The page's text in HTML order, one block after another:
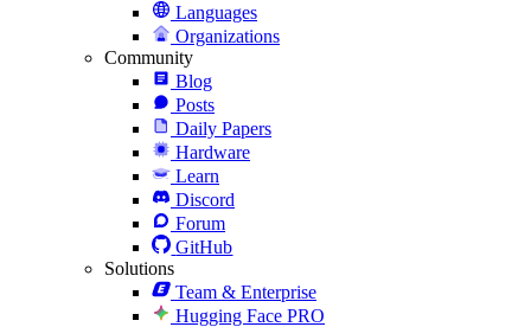
Languages
Organizations
Community
Blog
Posts
Daily Papers
Hardware
Learn
Discord
Forum
GitHub
Solutions
Team & Enterprise
Hugging Face PRO